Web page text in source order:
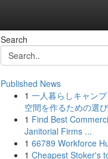
Search
Published News
1 一人暮らしキャン
空間を作るための選
1 Find Best
Janitorial Firms ...
1 66789 Workforce
1 Cheapest Stoker's